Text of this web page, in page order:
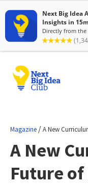
Magazine /A New
A New
Future of